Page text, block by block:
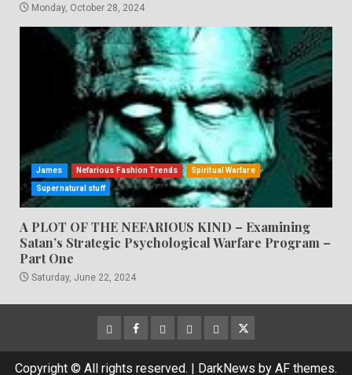
Monday, October 28, 2024
James Nefarious Fashion Trends Spiritual Warfare
Supernatural stuff
A PLOT OF THE NEFARIOUS KIND – Examining
Satan’s Strategic Psychological Warfare Program –
Part One
Saturday, June 22, 2024
CloutHub
Facebook
Gab MeweParlerTwitter
Copyright © All rights reserved. | DarkNews by AF themes.